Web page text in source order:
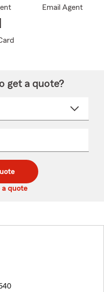
Email Agent
get a quote?
quote